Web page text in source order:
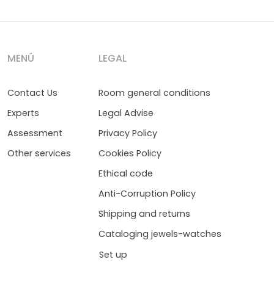
MENÚ
Contact Us
Experts
Assessment
Other services
LEGAL
Room general conditions
Legal Advise
Privacy Policy
Cookies Policy
Ethical code
Anti-Corruption Policy
Shipping and returns
Cataloging jewels-watches
Set up